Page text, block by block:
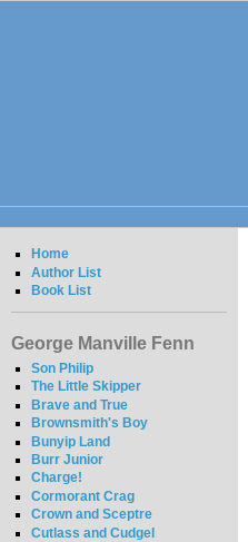
Home
Author List
Book List
George Manville Fenn
Son Philip
The Little Skipper
Brave and True
Brownsmith's Boy
Bunyip Land
Burr Junior
Charge!
Cormorant Crag
Crown and Sceptre
Cutlass and Cudgel